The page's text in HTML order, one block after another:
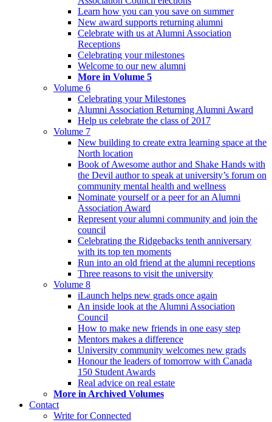
Learn how you can you save on summer
New award supports returning alumni
Celebrate with us at Alumni Association
Receptions
Celebrating your milestones
Welcome to our new alumni
More in Volume 5
Volume 6
Celebrating your Milestones
Alumni Association Returning Alumni Award
Help us celebrate the class of 2017
Volume 7
New building to create extra learning space at the
North location
Book of Awesome author and Shake Hands with
the Devil author to speak at university’s forum on
community mental health and wellness
Nominate yourself or a peer for an Alumni
Association Award
Represent your alumni community and join the
council
Celebrating the Ridgebacks tenth anniversary
with its top ten moments
Run into an old friend at the alumni receptions
Three reasons to visit the university
Volume 8
iLaunch helps new grads once again
An inside look at the Alumni Association
Council
How to make new friends in one easy step
Mentors makes a difference
University community welcomes new grads
Honour the leaders of tomorrow with Canada
150 Student Awards
Real advice on real estate
More in Archived Volumes
Contact
Write for Connected